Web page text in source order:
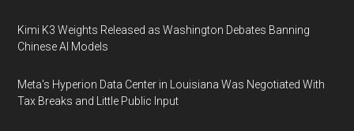
Kimi K3 Weights Released as Washington Debates Banning
Chinese AI Models
Meta's Hyperion Data Center in Louisiana Was Negotiated With
Tax Breaks and Little Public Input